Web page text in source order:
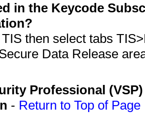
in the Keycode
then select tabs
Data Release
Professional
- Return to Top of Page